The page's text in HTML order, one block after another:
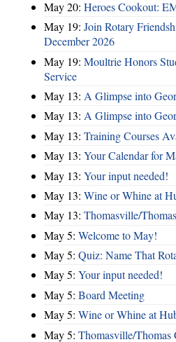
May 20: Heroes Cookout:
May 19: Join Rotary
December 2026
May 19: Moultrie Honors
Service
May 13: A Glimpse into
May 13: A Glimpse into
May 13: Training Courses
May 13: Your Calendar for
May 13: Your input needed!
May 13: Wine or Whine at
May 13: Thomasville/
May 5: Welcome to May!
May 5: Quiz: Name That
May 5: Your input needed!
May 5: Board Meeting
May 5: Wine or Whine at
May 5: Thomasville/